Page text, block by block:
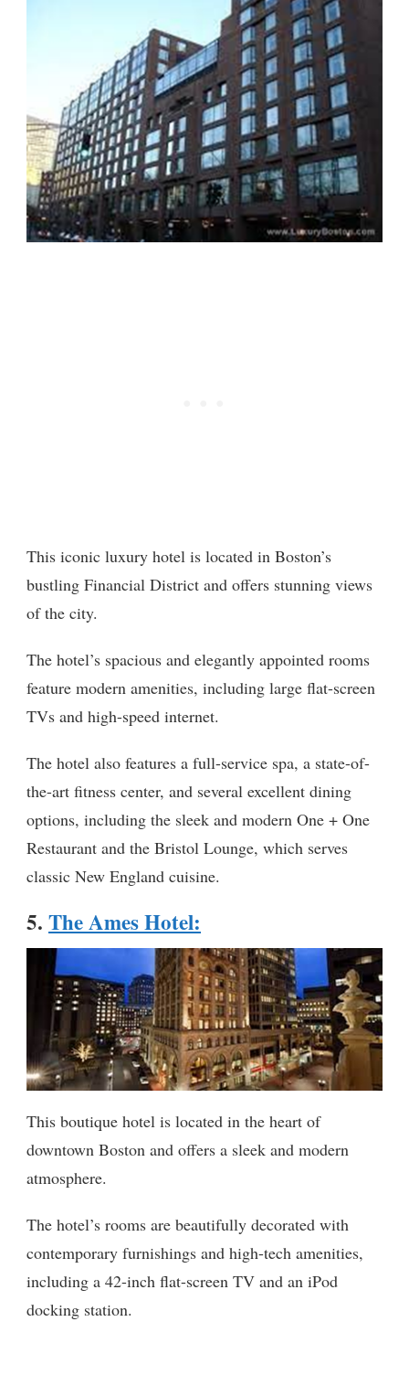
This iconic luxury hotel is located in Boston’s
bustling Financial District and offers stunning views
of the city.
The hotel’s spacious and elegantly appointed rooms
feature modern amenities, including large flat-screen
TVs and high-speed internet.
The hotel also features a full-service spa, a state-of-
the-art fitness center, and several excellent dining
options, including the sleek and modern One + One
Restaurant and the Bristol Lounge, which serves
classic New England cuisine.
5. The Ames Hotel:
This boutique hotel is located in the heart of
downtown Boston and offers a sleek and modern
atmosphere.
The hotel’s rooms are beautifully decorated with
contemporary furnishings and high-tech amenities,
including a 42-inch flat-screen TV and an iPod
docking station.